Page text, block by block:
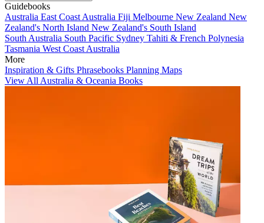
Guidebooks
Australia East Coast Australia Fiji Melbourne New Zealand New
Zealand's North Island New Zealand's South Island
South Australia South Pacific Sydney Tahiti & French Polynesia
Tasmania West Coast Australia
More
Inspiration & Gifts Phrasebooks Planning Maps
View All Australia & Oceania Books